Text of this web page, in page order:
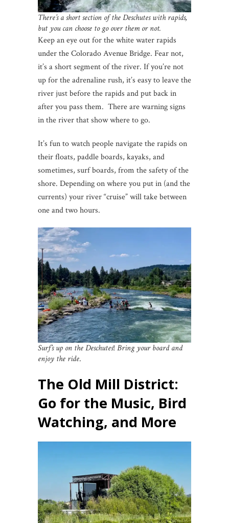
There’s a short section of the Deschutes with rapids,
but you can choose to go over them or not.
Keep an eye out for the white water rapids
under the Colorado Avenue Bridge. Fear not,
it’s a short segment of the river. If you’re not
up for the adrenaline rush, it’s easy to leave the
river just before the rapids and put back in
after you pass them. There are warning signs
in the river that show where to go.
It’s fun to watch people navigate the rapids on
their floats, paddle boards, kayaks, and
sometimes, surf boards, from the safety of the
shore. Depending on where you put in (and the
currents) your river “cruise” will take between
one and two hours.
Surf’s up on the Deschutes! Bring your board and
enjoy the ride.
The Old Mill District:
Go for the Music, Bird
Watching, and More